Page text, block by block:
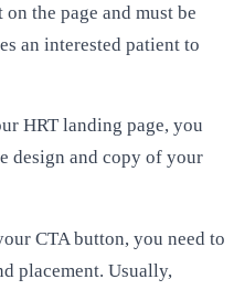
the page and must be
an interested patient to
HRT landing page, you
design and copy of your
CTA button, you need to
placement. Usually,